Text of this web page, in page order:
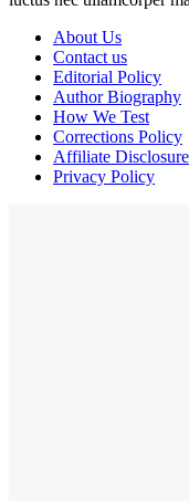
About Us
Contact us
Editorial Policy
Author Biography
How We Test
Corrections Policy
Affiliate Disclosure
Privacy Policy